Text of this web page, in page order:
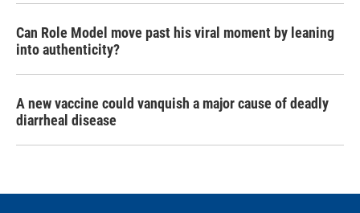
Can Role Model move past his viral moment by leaning
into authenticity?
A new vaccine could vanquish a major cause of deadly
diarrheal disease